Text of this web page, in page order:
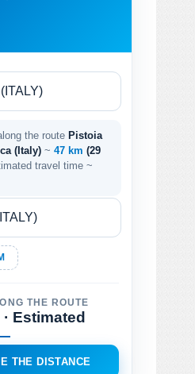
the route Pistoia
(Italy) ~ 47 km (29
travel time ~
THE ROUTE
· Estimated
THE DISTANCE